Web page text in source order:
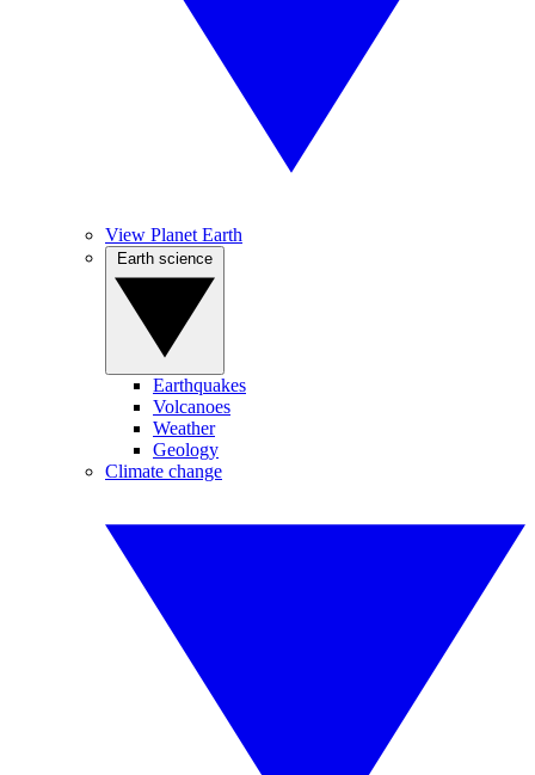
View Planet Earth
Earthquakes
Volcanoes
Weather
Geology
Climate change